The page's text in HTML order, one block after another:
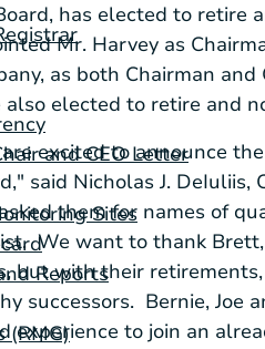
and CEO Letter
Sites
Reports
(RMG)
has elected to retire
Mr. Harvey as
as both Chairman
also elected to retire and
excited to announce
said Nicholas J. DeIuliis,
them for names of
We want to thank
but with their
successors. Bernie, Joe
experience to join an